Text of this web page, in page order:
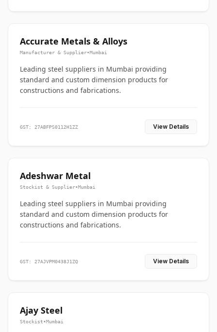
Accurate Metals & Alloys
Manufacturer & Supplier•Mumbai
Leading steel suppliers in Mumbai providing
standard and custom dimension products for
constructions and fabrications.
GST: 27ABFPS0112H1ZZ View Details
Adeshwar Metal
Stockist & Supplier•Mumbai
Leading steel suppliers in Mumbai providing
standard and custom dimension products for
constructions and fabrications.
GST: 27AJVPM0438J1ZQ View Details
Ajay Steel
Stockist•Mumbai